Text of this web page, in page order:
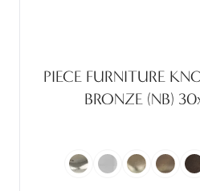
PIECE FURNITURE
BRONZE (NB)